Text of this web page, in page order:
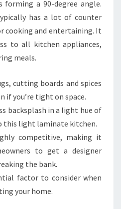
a 90-degree angle.
has a lot of counter
cooking and entertaining. It
to all kitchen appliances,
meals.
cutting boards and spices
if you’re tight on space.
backsplash in a light hue of
this light laminate kitchen.
competitive, making it
to get a designer
the bank.
factor to consider when
your home.